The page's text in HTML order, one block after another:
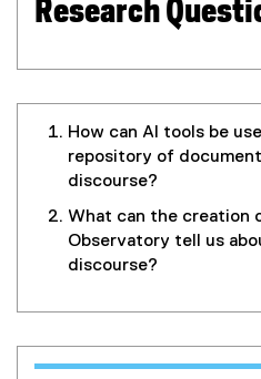
)
Research
How can AI tools be
repository of
discourse?
What can the creation
Observatory tell us
discourse?